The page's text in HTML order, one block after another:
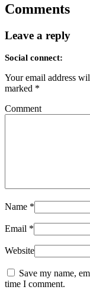
Comments
Leave a reply
Social connect:
Your email address
marked *
Comment
Name *
Email *
Website
Save my name,
time I comment.